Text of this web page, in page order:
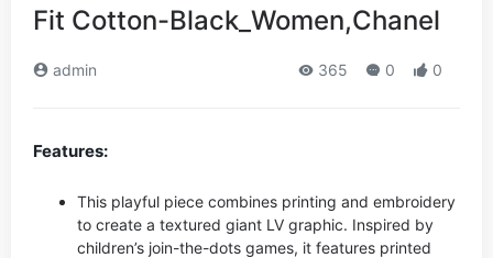
Fit Cotton-Black_Women,Chanel
admin 365 0 0
Features:
This playful piece combines printing and embroidery
to create a textured giant LV graphic. Inspired by
children’s join-the-dots games, it features printed